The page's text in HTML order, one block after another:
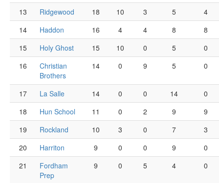
13 Ridgewood 18 10 3 5
4
14
Haddon 16 4 4 8
8
15
Holy Ghost 15 10 0 5
0
16
Christian
Brothers
14 0 9 5 0
17 La Salle 14 0 0 14
0
18
Hun School 11 0 2 9
9
19
Rockland 10 3 0 7
3
20
Harriton 9 0 0 9
0
21
Fordham
Prep
9 0 5 4 0